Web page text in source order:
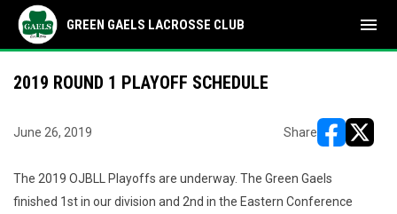
GREEN GAELS LACROSSE CLUB menu
2019 ROUND 1 PLAYOFF SCHEDULE
June 26, 2019 Share
The 2019 OJBLL Playoffs are underway. The Green Gaels
finished 1st in our division and 2nd in the Eastern Conference